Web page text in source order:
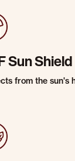
Sun Shield
from the sun's